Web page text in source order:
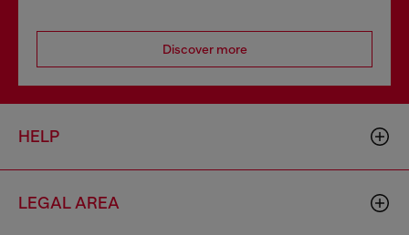
Discover more
HELP
LEGAL AREA